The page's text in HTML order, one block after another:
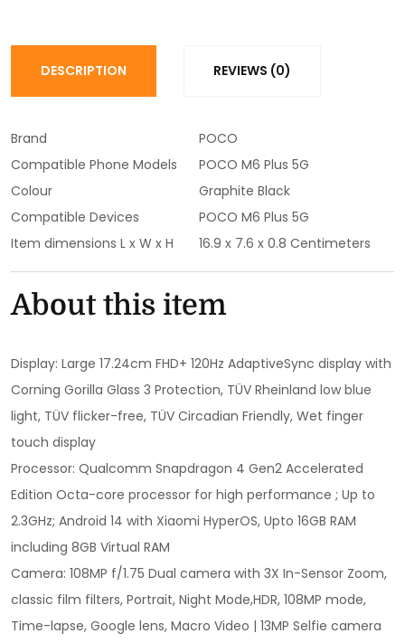
DESCRIPTION REVIEWS (0)
Brand
POCO
Compatible Phone Models
POCO M6 Plus 5G
Colour
Graphite Black
Compatible Devices
POCO M6 Plus 5G
Item dimensions L x W x H
16.9 x 7.6 x 0.8 Centimeters
About this item
Display: Large 17.24cm FHD+ 120Hz AdaptiveSync display with
Corning Gorilla Glass 3 Protection, TÜV Rheinland low blue
light, TÜV flicker-free, TÜV Circadian Friendly, Wet finger
touch display
Processor: Qualcomm Snapdragon 4 Gen2 Accelerated
Edition Octa-core processor for high performance ; Up to
2.3GHz; Android 14 with Xiaomi HyperOS, Upto 16GB RAM
including 8GB Virtual RAM
Camera: 108MP f/1.75 Dual camera with 3X In-Sensor Zoom,
classic film filters, Portrait, Night Mode,HDR, 108MP mode,
Time-lapse, Google lens, Macro Video | 13MP Selfie camera